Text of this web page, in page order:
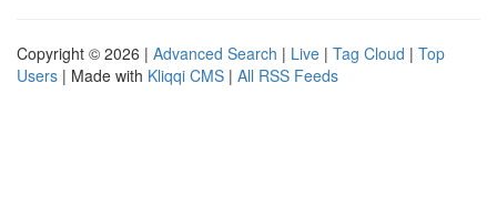
Copyright © 2026 | Advanced Search | Live | Tag Cloud | Top
Users | Made with Kliqqi CMS | All RSS Feeds